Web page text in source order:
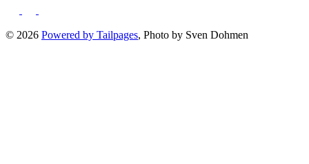
© 2026 Powered by Tailpages, Photo by Sven Dohmen